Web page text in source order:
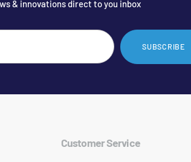
& innovations direct to you inbox
SUBSCRIBE
Customer Service